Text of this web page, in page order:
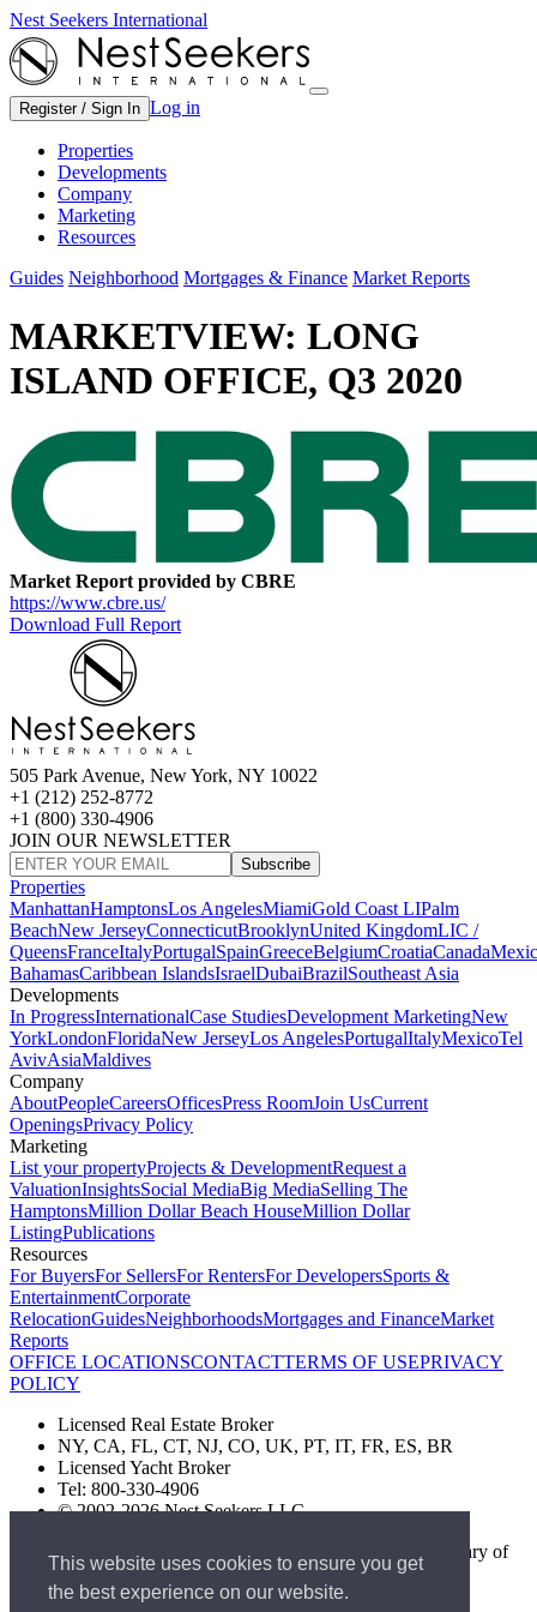
This website uses cookies to ensure you get
the best experience on our website.
Nest Seekers International
Register / Sign In Log in
Properties
Developments
Company
Marketing
Resources
Guides Neighborhood Mortgages & Finance Market Reports
MARKETVIEW: LONG
ISLAND OFFICE, Q3 2020
Market Report provided by CBRE
https://www.cbre.us/
Download Full Report
505 Park Avenue, New York, NY 10022
+1 (212) 252-8772
+1 (800) 330-4906
JOIN OUR NEWSLETTER
Subscribe
Properties
ManhattanHamptonsLos AngelesMiamiGold Coast LIPalm
BeachNew JerseyConnecticutBrooklynUnited KingdomLIC /
QueensFranceItalyPortugalSpainGreeceBelgiumCroatiaCanada
BahamasCaribbean IslandsIsraelDubaiBrazilSoutheast Asia
Developments
In ProgressInternationalCase StudiesDevelopment MarketingNew
YorkLondonFloridaNew JerseyLos AngelesPortugalItalyMexicoTel
AvivAsiaMaldives
Company
AboutPeopleCareersOfficesPress RoomJoin UsCurrent
OpeningsPrivacy Policy
Marketing
List your propertyProjects & DevelopmentRequest a
ValuationInsightsSocial MediaBig MediaSelling The
HamptonsMillion Dollar Beach HouseMillion Dollar
ListingPublications
Resources
For BuyersFor SellersFor RentersFor DevelopersSports &
EntertainmentCorporate
RelocationGuidesNeighborhoodsMortgages and FinanceMarket
Reports
OFFICE LOCATIONSCONTACTTERMS OF USEPRIVACY
POLICY
Licensed Real Estate Broker
NY, CA, FL, CT, NJ, CO, UK, PT, IT, FR, ES, BR
Licensed Yacht Broker
Tel: 800-330-4906
© 2002-2026 Nest Seekers LLC
The Nest Seekers Beverly Hills office is owned by a subsidiary of
Nest Seekers LLC. BRE# 01934785
AML Supervision Number Nest Seekers Europe Ltd - Ref -